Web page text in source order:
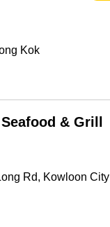
Kok
& Grill
Rd, Kowloon City